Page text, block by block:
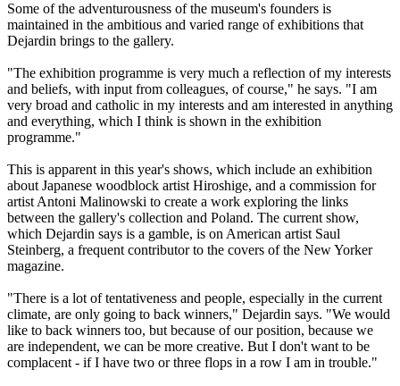
Some of the adventurousness of the museum's founders is
maintained in the ambitious and varied range of exhibitions that
Dejardin brings to the gallery.
"The exhibition programme is very much a reflection of my interests
and beliefs, with input from colleagues, of course," he says. "I am
very broad and catholic in my interests and am interested in anything
and everything, which I think is shown in the exhibition
programme."
This is apparent in this year's shows, which include an exhibition
about Japanese woodblock artist Hiroshige, and a commission for
artist Antoni Malinowski to create a work exploring the links
between the gallery's collection and Poland. The current show,
which Dejardin says is a gamble, is on American artist Saul
Steinberg, a frequent contributor to the covers of the New Yorker
magazine.
"There is a lot of tentativeness and people, especially in the current
climate, are only going to back winners," Dejardin says. "We would
like to back winners too, but because of our position, because we
are independent, we can be more creative. But I don't want to be
complacent - if I have two or three flops in a row I am in trouble."